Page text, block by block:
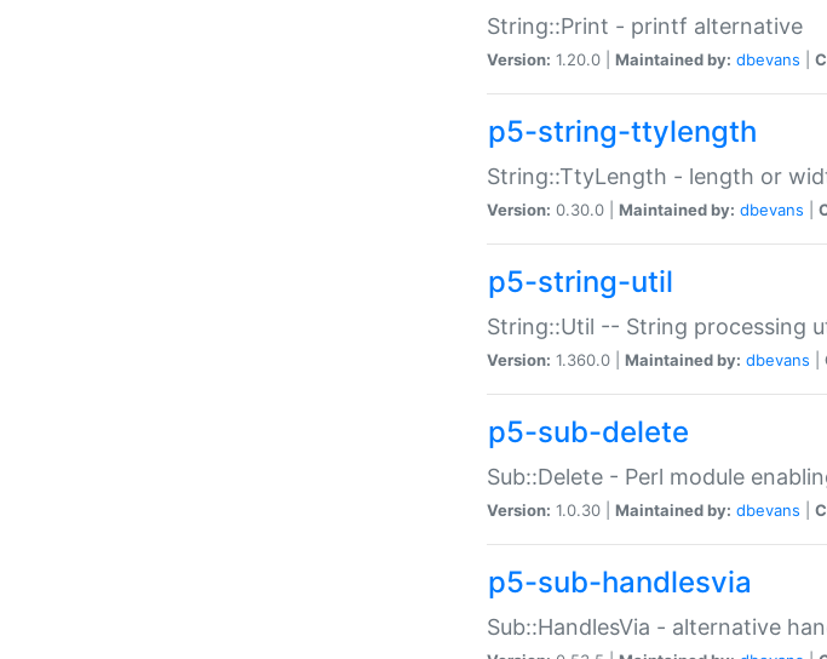
String::Print - printf alternative
Version: 1.20.0 | Maintained by: dbevans
p5-string-ttylength
String::TtyLength - length or
Version: 0.30.0 | Maintained by: dbevans
p5-string-util
String::Util -- String processing
Version: 1.360.0 | Maintained by: dbevans
p5-sub-delete
Sub::Delete - Perl module
Version: 1.0.30 | Maintained by: dbevans
p5-sub-handlesvia
Sub::HandlesVia - alternative